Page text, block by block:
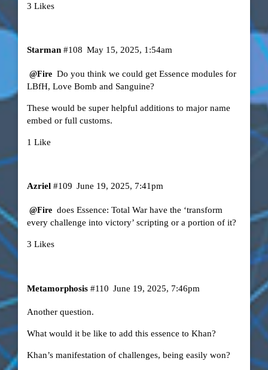
3 Likes
Starman May 15, 2025, 1:54am
#108
@Fire Do you think we could get Essence modules for
LBfH, Love Bomb and Sanguine?
These would be super helpful additions to major name
embed or full customs.
1 Like
Azriel June 19, 2025, 7:41pm
#109
@Fire does Essence: Total War have the ‘transform
every challenge into victory’ scripting or a portion of it?
3 Likes
Metamorphosis June 19, 2025, 7:46pm
#110
Another question.
What would it be like to add this essence to Khan?
Khan’s manifestation of challenges, being easily won?